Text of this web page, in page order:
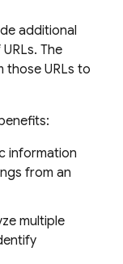
additional
The
those URLs to
information
from an
multiple